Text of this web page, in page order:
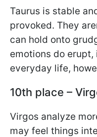
Taurus is stable
provoked. They
can hold onto
emotions do erupt,
everyday life,
10th place –
Virgos analyze
may feel things